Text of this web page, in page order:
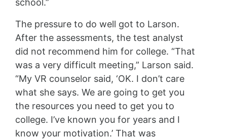
The pressure to do well got to Larson.
After the assessments, the test analyst
did not recommend him for college. “That
was a very difficult meeting,” Larson said.
“My VR counselor said, ‘OK. I don’t care
what she says. We are going to get you
the resources you need to get you to
college. I’ve known you for years and I
know your motivation.’ That was